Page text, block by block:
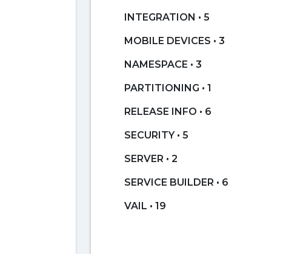
INTEGRATION • 5
MOBILE DEVICES • 3
NAMESPACE • 3
PARTITIONING • 1
RELEASE INFO • 6
SECURITY • 5
SERVER • 2
SERVICE BUILDER • 6
VAIL • 19